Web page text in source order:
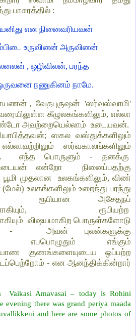
பாசுரத்தில் :
என நினைவரியவன்
உருவினன் அருவினன்
, ஒழிவிலன், பரந்த
நணுகினம் நாமே.
, வேதபுருஷன் 'ஸர்வஸ்வாமி'
கீழுலகங்களிலும், எல்லா
அவற்றையெல்லாம் உடையவன்.
ஸகல வஸ்துக்களிலும்
எல்லாவற்றிலும் ஸர்வகாலங்களிலும்
எந்த பொருளும் - தனக்கு
என்றோ நினைப்பதற்கு
பூமி முதலான உலகங்களிலும், விண்
உலகங்களிலும் உறைந்து பரந்து
அசேதநப்
ரூபியற்ற
விஷயமாகிற பொருள்களோடு
- அவன் புலன்களுக்கு
எபபொழுதும் எங்கும்
குணங்களையுடைய ஒப்பற்ற
- என ஆனந்திக்கின்றார்
Vaikasi Amavasai – today is Rohini
evening there was grand periya maada
and here are some photos of